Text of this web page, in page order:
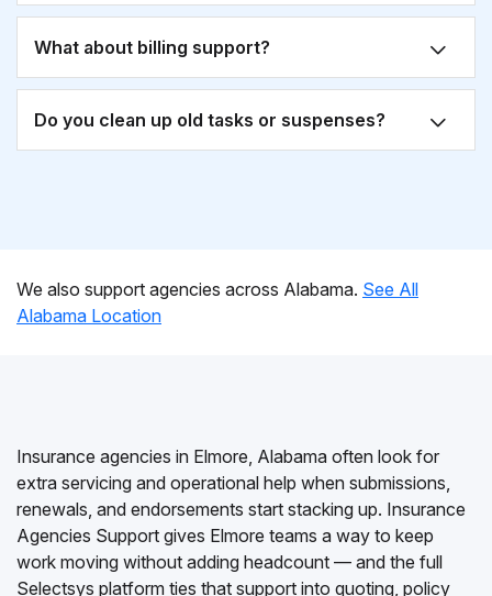
What about billing support?
Do you clean up old tasks or suspenses?
We also support agencies across Alabama. See All
Alabama Location
Insurance agencies in Elmore, Alabama often look for
extra servicing and operational help when submissions,
renewals, and endorsements start stacking up. Insurance
Agencies Support gives Elmore teams a way to keep
work moving without adding headcount — and the full
Selectsys platform ties that support into quoting, policy